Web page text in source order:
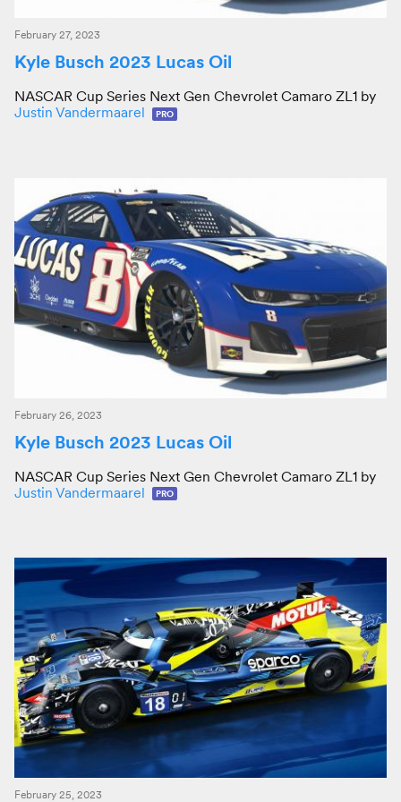
February 27, 2023
Kyle Busch 2023 Lucas Oil
NASCAR Cup Series Next Gen Chevrolet Camaro ZL1 by
Justin Vandermaarel
PRO
February 26, 2023
Kyle Busch 2023 Lucas Oil
NASCAR Cup Series Next Gen Chevrolet Camaro ZL1 by
Justin Vandermaarel
PRO
February 25, 2023